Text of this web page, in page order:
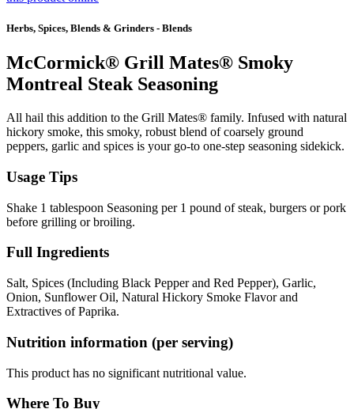
Herbs, Spices, Blends & Grinders - Blends
McCormick® Grill Mates® Smoky
Montreal Steak Seasoning
All hail this addition to the Grill Mates® family. Infused with natural
hickory smoke, this smoky, robust blend of coarsely ground
peppers, garlic and spices is your go-to one-step seasoning sidekick.
Usage Tips
Shake 1 tablespoon Seasoning per 1 pound of steak, burgers or pork
before grilling or broiling.
Full Ingredients
Salt, Spices (Including Black Pepper and Red Pepper), Garlic,
Onion, Sunflower Oil, Natural Hickory Smoke Flavor and
Extractives of Paprika.
Nutrition information (per serving)
This product has no significant nutritional value.
Where To Buy